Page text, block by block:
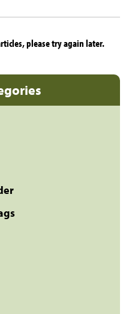
please try again later.